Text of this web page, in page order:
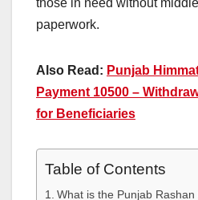
those in need without
paperwork.
Also Read: Punjab
Payment 10500 –
for Beneficiaries
Table of Contents
What is the Punjab